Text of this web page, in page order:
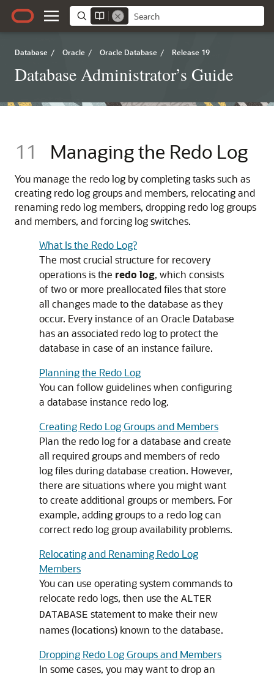
Database / Oracle / Oracle Database / Release 19
Database Administrator’s Guide
11 Managing the Redo Log
You manage the redo log by completing tasks such as
creating redo log groups and members, relocating and
renaming redo log members, dropping redo log groups
and members, and forcing log switches.
What Is the Redo Log?
The most crucial structure for recovery
operations is the redo log, which consists
of two or more preallocated files that store
all changes made to the database as they
occur. Every instance of an Oracle Database
has an associated redo log to protect the
database in case of an instance failure.
Planning the Redo Log
You can follow guidelines when configuring
a database instance redo log.
Creating Redo Log Groups and Members
Plan the redo log for a database and create
all required groups and members of redo
log files during database creation. However,
there are situations where you might want
to create additional groups or members. For
example, adding groups to a redo log can
correct redo log group availability problems.
Relocating and Renaming Redo Log
Members
You can use operating system commands to
relocate redo logs, then use the ALTER
DATABASE statement to make their new
names (locations) known to the database.
Dropping Redo Log Groups and Members
In some cases, you may want to drop an